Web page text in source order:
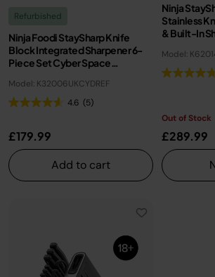
Refurbished
Ninja Foodi StaySharp Knife
Block Integrated Sharpener 6-
Piece Set Cyber Space
Model: K32006UKCYDREF
4.6 (5)
£179.99
Add to cart
Ninja
Stainless
& Built-In
Model:
Out of Stock
£289.99